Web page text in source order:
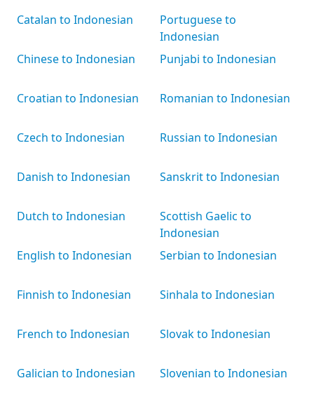
Catalan to Indonesian
Chinese to Indonesian
Croatian to Indonesian
Czech to Indonesian
Danish to Indonesian
Dutch to Indonesian
English to Indonesian
Finnish to Indonesian
French to Indonesian
Galician to Indonesian
Portuguese to
Indonesian
Punjabi to Indonesian
Romanian to Indonesian
Russian to Indonesian
Sanskrit to Indonesian
Scottish Gaelic to
Indonesian
Serbian to Indonesian
Sinhala to Indonesian
Slovak to Indonesian
Slovenian to Indonesian